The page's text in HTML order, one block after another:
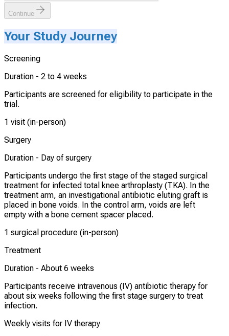
Continue
Your Study Journey
Screening
Duration - 2 to 4 weeks
Participants are screened for eligibility to participate in the
trial.
1 visit (in-person)
Surgery
Duration - Day of surgery
Participants undergo the first stage of the staged surgical
treatment for infected total knee arthroplasty (TKA). In the
treatment arm, an investigational antibiotic eluting graft is
placed in bone voids. In the control arm, voids are left
empty with a bone cement spacer placed.
1 surgical procedure (in-person)
Treatment
Duration - About 6 weeks
Participants receive intravenous (IV) antibiotic therapy for
about six weeks following the first stage surgery to treat
infection.
Weekly visits for IV therapy